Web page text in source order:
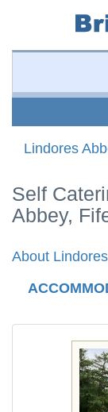
Lindores
Self
Abbey,
About